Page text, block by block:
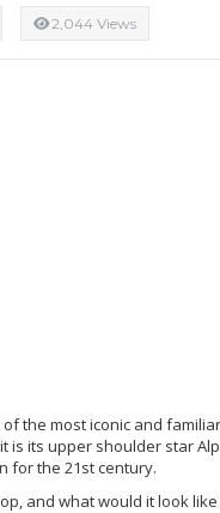
2,044 Views
the most iconic and
its upper shoulder star
for the 21st century.
and what would it look like